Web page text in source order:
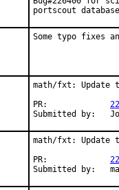
portscout
Some typo fixes
math/fxt: Update
math/fxt: Update